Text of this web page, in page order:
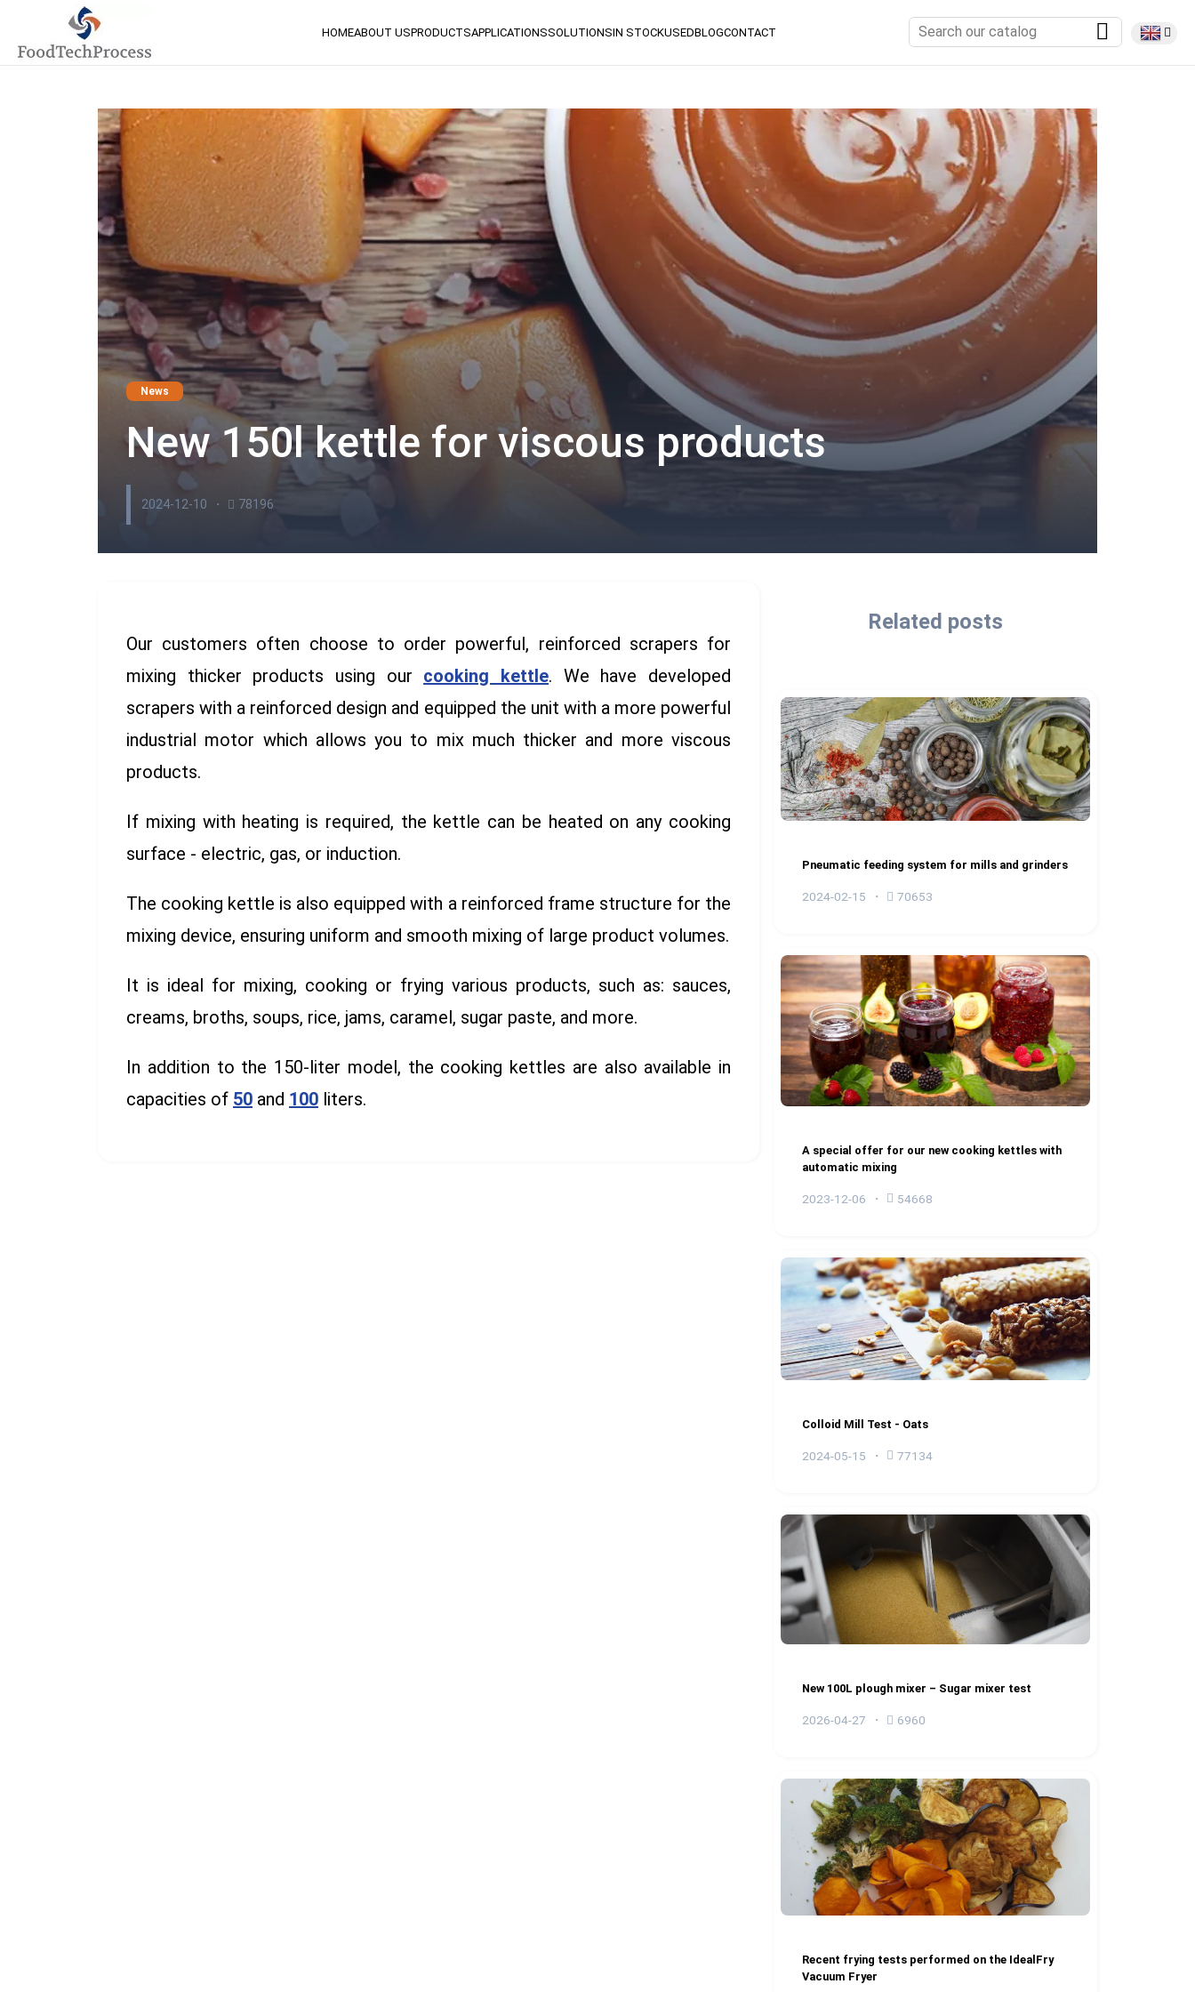
HOMEABOUT USPRODUCTSAPPLICATIONSSOLUTIONSIN STOCKUSEDBLOGCONTACT
News
New 150l kettle for viscous products
2024-12-10 78196
Our customers often choose to order powerful, reinforced scrapers for
mixing thicker products using our cooking kettle. We have developed
scrapers with a reinforced design and equipped the unit with a more powerful
industrial motor which allows you to mix much thicker and more viscous
products.
If mixing with heating is required, the kettle can be heated on any cooking
surface - electric, gas, or induction.
The cooking kettle is also equipped with a reinforced frame structure for the
mixing device, ensuring uniform and smooth mixing of large product volumes.
It is ideal for mixing, cooking or frying various products, such as: sauces,
creams, broths, soups, rice, jams, caramel, sugar paste, and more.
In addition to the 150-liter model, the cooking kettles are also available in
capacities of 50 and 100 liters.
Related posts
Pneumatic feeding system for mills and grinders
2024-02-15 70653
A special offer for our new cooking kettles with
automatic mixing
2023-12-06 54668
Colloid Mill Test - Oats
2024-05-15 77134
New 100L plough mixer – Sugar mixer test
2026-04-27 6960
Recent frying tests performed on the IdealFry
Vacuum Fryer